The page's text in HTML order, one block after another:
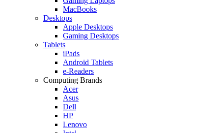
MacBooks
Desktops
Apple Desktops
Gaming Desktops
Tablets
iPads
Android Tablets
e-Readers
Computing Brands
Acer
Asus
Dell
HP
Lenovo